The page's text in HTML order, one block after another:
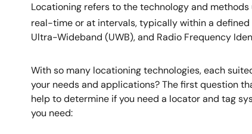
Locationing refers to the technology and
real-time or at intervals, typically within a defined
Ultra-Wideband (UWB), and Radio Frequency
With so many locationing technologies, each
your needs and applications? The first question
help to determine if you need a locator and tag
you need: